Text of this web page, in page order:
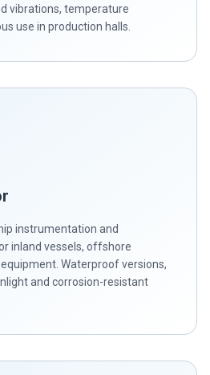
vibrations, temperature
use in production halls.
instrumentation and
inland vessels, offshore
Waterproof versions,
and corrosion-resistant